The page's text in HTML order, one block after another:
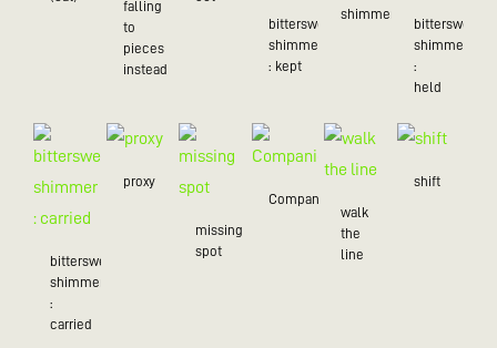
falling
to
pieces
instead
bittersweet
shimmer
: kept
shimmer
bittersweet
shimmer
:
held
bittersweet
shimmer
:
carried
proxy
missing
spot
Companion
walk
the
line
shift